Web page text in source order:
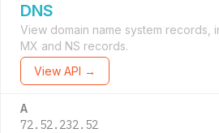
DNS
View domain name system records,
MX and NS records.
View API →
A
72.52.232.52